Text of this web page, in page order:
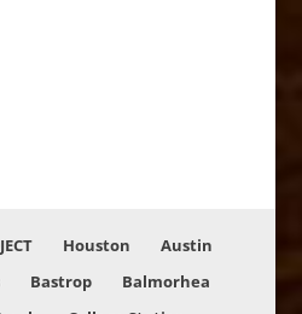
Houston
Austin
Bastrop
Balmorhea